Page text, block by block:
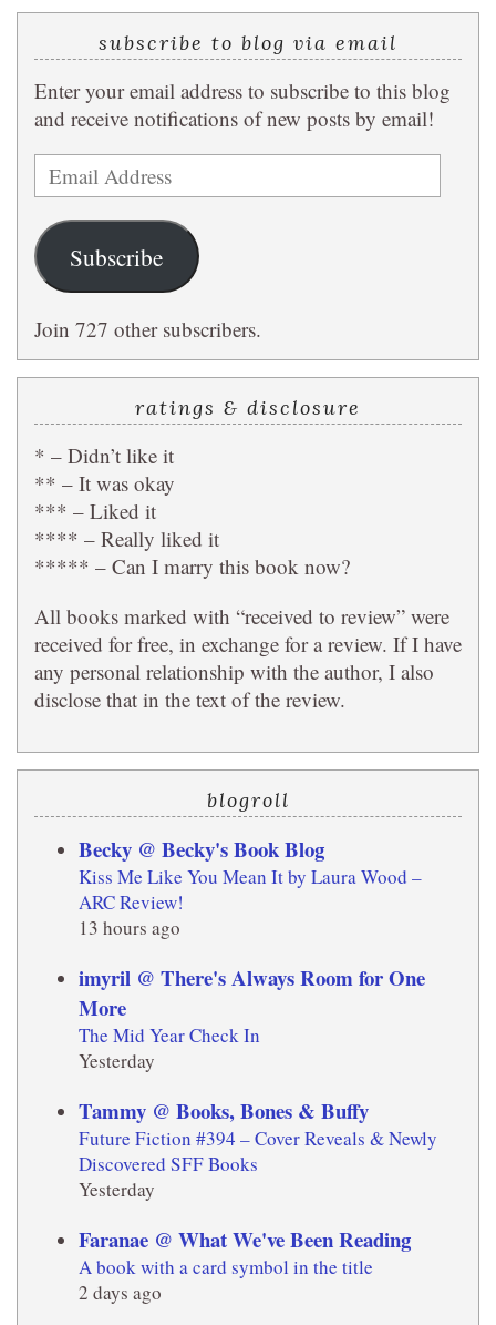
subscribe to blog via email
Enter your email address to subscribe to this blog
and receive notifications of new posts by email!
Email
Address
Subscribe
Join 727 other subscribers.
ratings & disclosure
* – Didn’t like it
** – It was okay
*** – Liked it
**** – Really liked it
***** – Can I marry this book now?
All books marked with “received to review” were
received for free, in exchange for a review. If I have
any personal relationship with the author, I also
disclose that in the text of the review.
blogroll
Becky @ Becky's Book Blog
Kiss Me Like You Mean It by Laura Wood –
ARC Review!
13 hours ago
imyril @ There's Always Room for One
More
The Mid Year Check In
Yesterday
Tammy @ Books, Bones & Buffy
Future Fiction #394 – Cover Reveals & Newly
Discovered SFF Books
Yesterday
Faranae @ What We've Been Reading
A book with a card symbol in the title
2 days ago